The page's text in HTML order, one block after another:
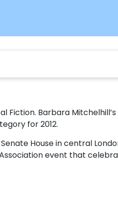
Fiction. Barbara Mitchelhill’s
for 2012.
House in central
event that